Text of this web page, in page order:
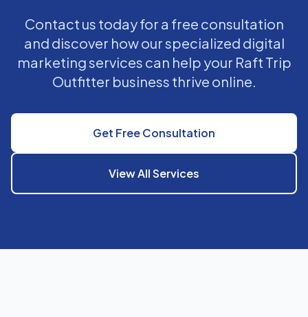
Contact us today for a free consultation
and discover how our specialized digital
marketing services can help your Raft Trip
Outfitter business thrive online.
Get Free Consultation
View All Services